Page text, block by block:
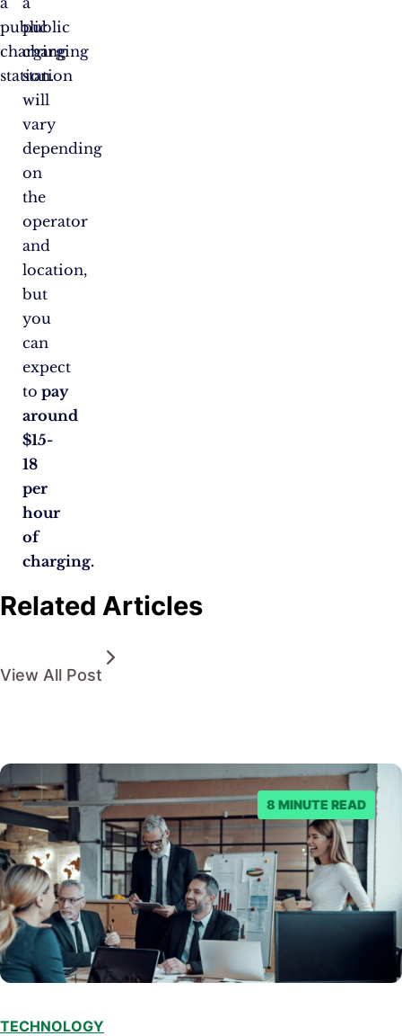
public
charging
station.
public
charging
station
will
vary
depending
on
the
operator
and
location,
but
you
can
expect
to pay
around
$15-
18
per
hour
of
charging.
Related Articles
View All Post
8 MINUTE READ
TECHNOLOGY